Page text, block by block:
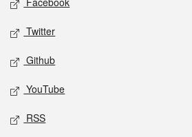
Twitter
Github
YouTube
RSS